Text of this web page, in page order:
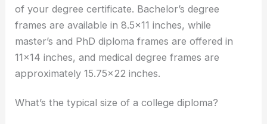
of your degree certificate. Bachelor’s degree
frames are available in 8.5×11 inches, while
master’s and PhD diploma frames are offered in
11×14 inches, and medical degree frames are
approximately 15.75×22 inches.
What’s the typical size of a college diploma?